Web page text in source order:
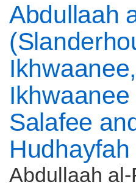
Abdullaah
Salafee
Abdullaah